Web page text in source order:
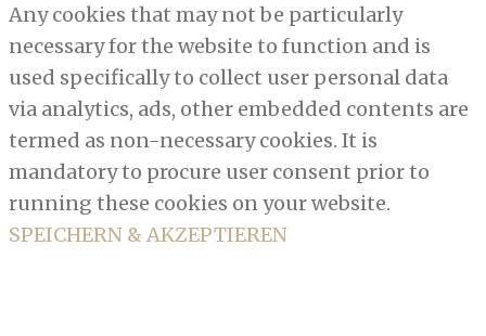
Any cookies that may not be particularly
necessary for the website to function and is
used specifically to collect user personal data
via analytics, ads, other embedded contents are
termed as non-necessary cookies. It is
mandatory to procure user consent prior to
running these cookies on your website.
SPEICHERN & AKZEPTIEREN